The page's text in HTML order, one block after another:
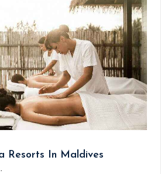
Resorts In Maldives